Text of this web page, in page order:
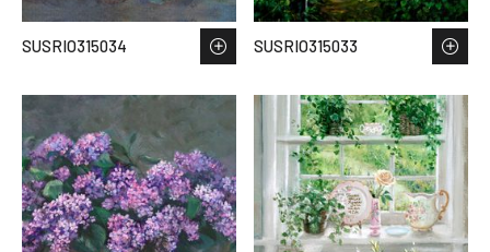
SUSRIO315034 SUSRIO315033